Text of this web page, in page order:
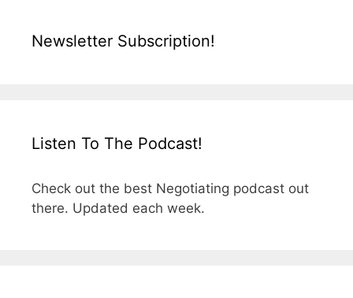
Newsletter Subscription!
Listen To The Podcast!
Check out the best Negotiating podcast out
there. Updated each week.